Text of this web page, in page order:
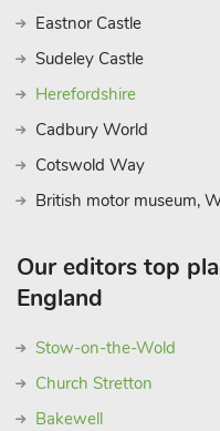
Eastnor Castle
Sudeley Castle
Herefordshire
Cadbury World
Cotswold Way
British motor museum,
Our editors top
England
Stow-on-the-Wold
Church Stretton
Bakewell